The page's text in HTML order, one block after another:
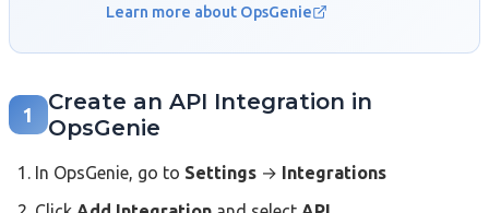
Learn more about OpsGenie
1
Create an API Integration in
OpsGenie
In OpsGenie, go to Settings →
Integrations